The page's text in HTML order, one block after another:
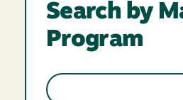
Search by
Program